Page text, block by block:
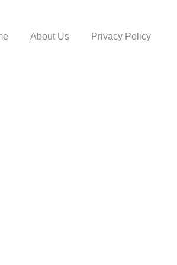
About Us Privacy Policy